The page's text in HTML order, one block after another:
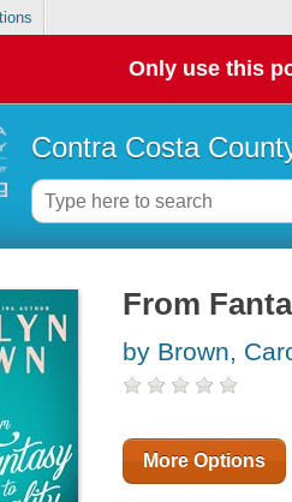
Only use this
Contra Costa
From
by Brown,
More Options